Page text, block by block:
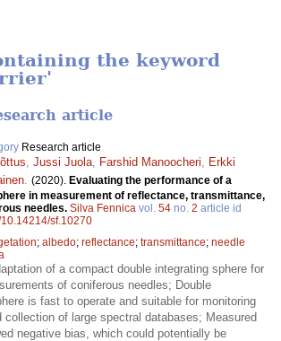
the keyword
article
Research article
Jussi Juola Farshid Manoocheri
Erkki
(2020). Evaluating the performance of a
in measurement of reflectance, transmittance,
needles. Silva Fennica vol. 54 no. 2 article id
sf.10270
; albedo; reflectance; transmittance; needle
of a compact double integrating sphere for
of coniferous needles; Double
is fast to operate and suitable for monitoring
collection of large spectral databases; Measured
negative bias, which could potentially be